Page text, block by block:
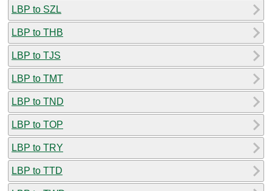
LBP to SZL
LBP to THB
LBP to TJS
LBP to TMT
LBP to TND
LBP to TOP
LBP to TRY
LBP to TTD